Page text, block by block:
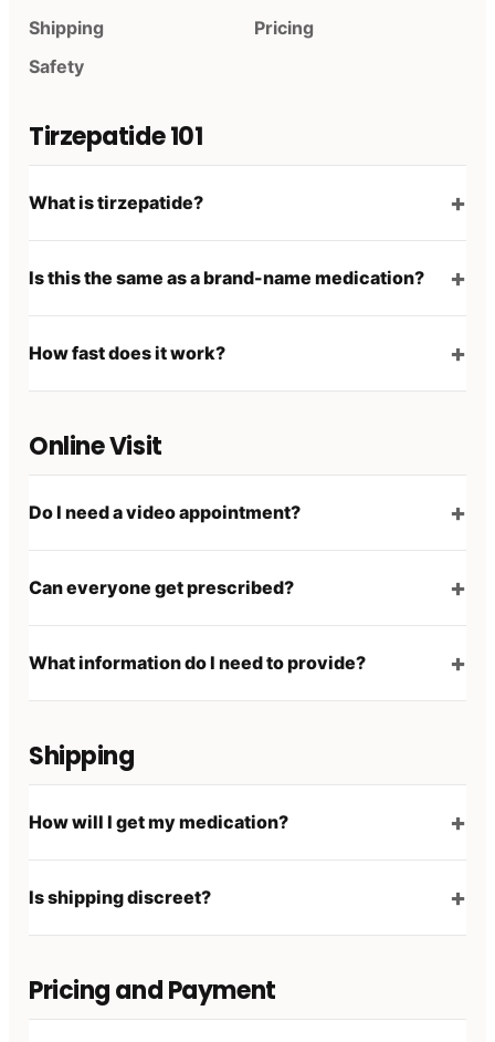
Shipping
Pricing
Safety
Tirzepatide 101
What is tirzepatide?
Is this the same as a brand-name medication?
How fast does it work?
Online Visit
Do I need a video appointment?
Can everyone get prescribed?
What information do I need to provide?
Shipping
How will I get my medication?
Is shipping discreet?
Pricing and Payment